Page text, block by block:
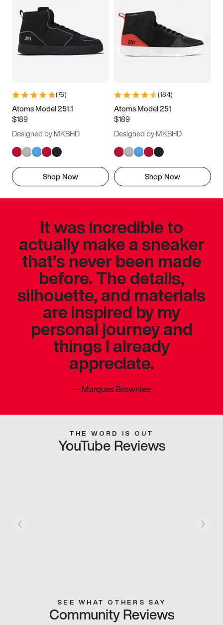
(76)
Atoms Model 251.1
$189
Designed by MKBHD
Shop Now
(184)
Atoms Model 251
$189
Designed by MKBHD
Shop Now
It was incredible to
actually make a sneaker
that’s never been made
before. The details,
silhouette, and materials
are inspired by my
personal journey and
things I already
appreciate.
—Marques Brownlee
THE WORD IS OUT
YouTube Reviews
SEE WHAT OTHERS SAY
Community Reviews